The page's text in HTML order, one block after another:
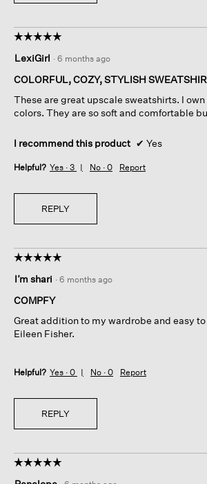
☆☆☆☆☆
☆☆☆☆☆
out
of
stars.
LexiGirl · 6 months ago
COLORFUL, COZY, STYLISH
These are great upscale sweatshirts. I
colors. They are so soft and comfortable
I recommend this product ✔ Yes
Helpful? Yes · 3 No · 0 Report
REPLY
☆☆☆☆☆
☆☆☆☆☆
out
of
stars.
I’m shari · 6 months ago
COMPFY
Great addition to my wardrobe and easy to
Eileen Fisher.
Helpful? Yes · 0 No · 0 Report
REPLY
☆☆☆☆☆
☆☆☆☆☆